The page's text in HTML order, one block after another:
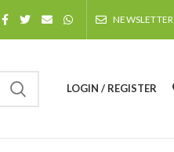
NEWSLETTER
LOGIN / REGISTER